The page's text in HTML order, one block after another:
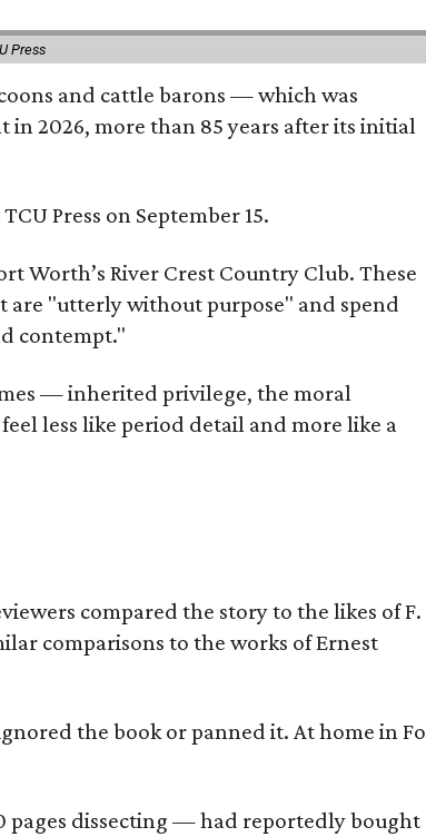
Press
and cattle barons — which was
2026, more than 85 years after its initial
Press on September 15.
Worth’s River Crest Country Club. These
are "utterly without purpose" and spend
contempt."
— inherited privilege, the moral
less like period detail and more like a
compared the story to the likes of F.
comparisons to the works of Ernest
the book or panned it. At home in
pages dissecting — had reportedly bought